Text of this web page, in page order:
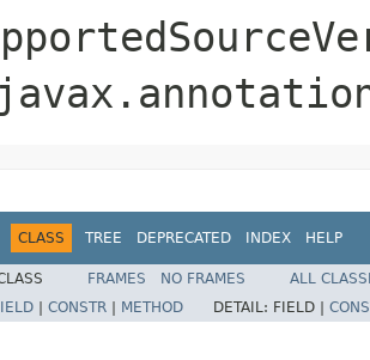
CLASS TREE DEPRECATED INDEX HELP
FRAMES NO FRAMES
ALL
| CONSTR | METHOD DETAIL: FIELD |